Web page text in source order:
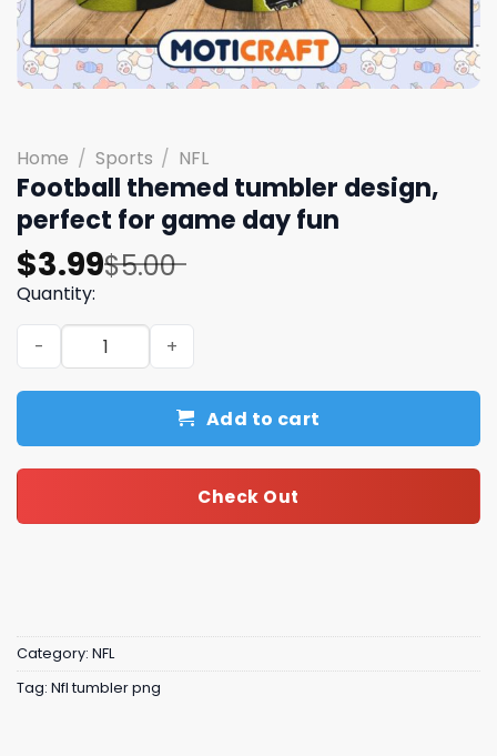
Home / Sports / NFL
Football themed tumbler design,
perfect for game day fun
$5.00
Original
price
was:
$5.00.
$3.99
Current
price
is:
$3.99.
Quantity:
Football themed tumbler design, perfect for game day
Add to cart
Check Out
Category: NFL
Tag: Nfl tumbler png